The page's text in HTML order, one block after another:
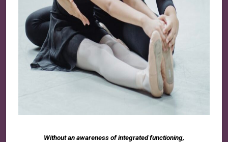
Without an awareness of integrated functioning,